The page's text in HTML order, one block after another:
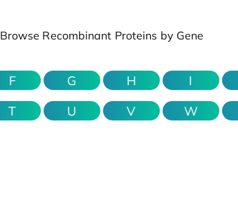
Browse Recombinant Proteins by Gene
F G H I
T U V W